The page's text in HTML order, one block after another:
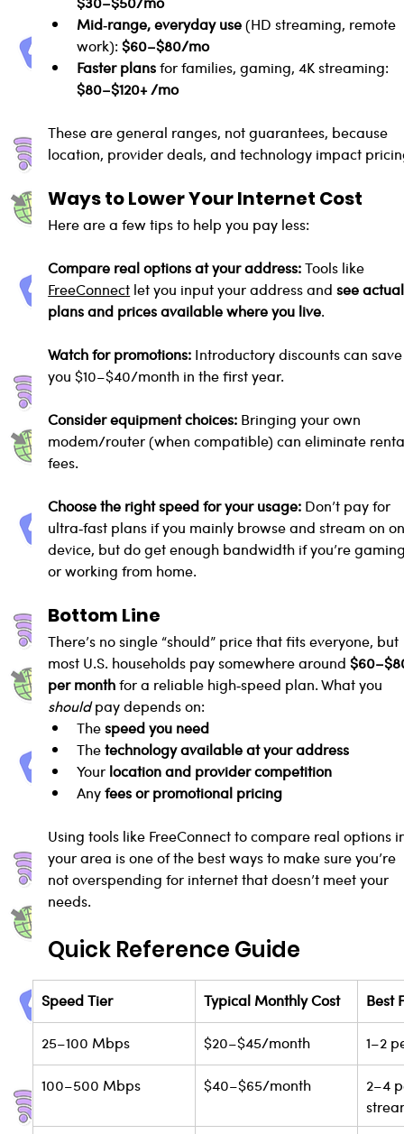
Mid‑range, everyday use (HD streaming, remote
work): $60–$80/mo
Faster plans for families, gaming, 4K streaming:
$80–$120+ /mo
These are general ranges, not guarantees, because
location, provider deals, and technology impact
Ways to Lower Your Internet Cost
Here are a few tips to help you pay less:
Compare real options at your address: Tools like
FreeConnect let you input your address and see
plans and prices available where you live.
Watch for promotions: Introductory discounts can
you $10–$40/month in the first year.
Consider equipment choices: Bringing your own
modem/router (when compatible) can eliminate
fees.
Choose the right speed for your usage: Don’t pay for
ultra‑fast plans if you mainly browse and stream on
device, but do get enough bandwidth if you’re
or working from home.
Bottom Line
There’s no single “should” price that fits everyone, but
most U.S. households pay somewhere around
per month for a reliable high‑speed plan. What you
should pay depends on:
The speed you need
The technology available at your address
Your location and provider competition
Any fees or promotional pricing
Using tools like FreeConnect to compare real options
your area is one of the best ways to make sure you’re
not overspending for internet that doesn’t meet your
needs.
Quick Reference Guide
Speed Tier Typical Monthly Cost Best
25–100 Mbps $20–$45/month 1–2
100–500 Mbps $40–$65/month
2–4